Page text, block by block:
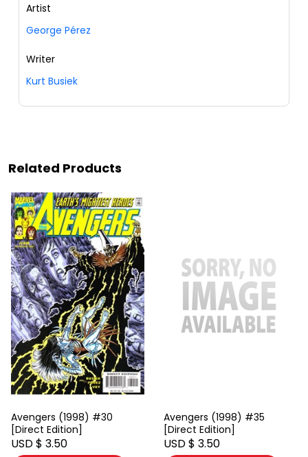
Artist
George Pérez
Writer
Kurt Busiek
Related Products
Avengers (1998) #30
[Direct Edition]
USD $ 3.50
Avengers (1998) #35
[Direct Edition]
USD $ 3.50